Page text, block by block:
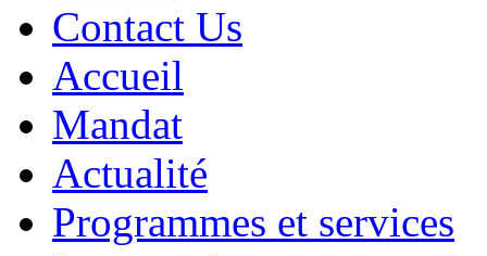
Contact Us
Accueil
Mandat
Actualité
Programmes et services